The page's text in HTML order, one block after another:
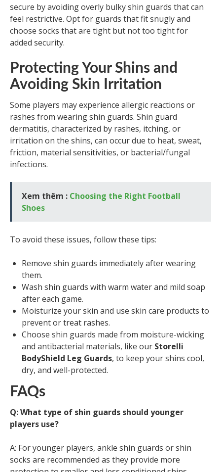
secure by avoiding overly bulky shin guards that can
feel restrictive. Opt for guards that fit snugly and
choose socks that are tight but not too tight for
added security.
Protecting Your Shins and
Avoiding Skin Irritation
Some players may experience allergic reactions or
rashes from wearing shin guards. Shin guard
dermatitis, characterized by rashes, itching, or
irritation on the shins, can occur due to heat, sweat,
friction, material sensitivities, or bacterial/fungal
infections.
Xem thêm : Choosing the Right Football
Shoes
To avoid these issues, follow these tips:
Remove shin guards immediately after wearing
them.
Wash shin guards with warm water and mild soap
after each game.
Moisturize your skin and use skin care products to
prevent or treat rashes.
Choose shin guards made from moisture-wicking
and antibacterial materials, like our Storelli
BodyShield Leg Guards, to keep your shins cool,
dry, and well-protected.
FAQs
Q: What type of shin guards should younger
players use?
A: For younger players, ankle shin guards or shin
socks are recommended as they provide more